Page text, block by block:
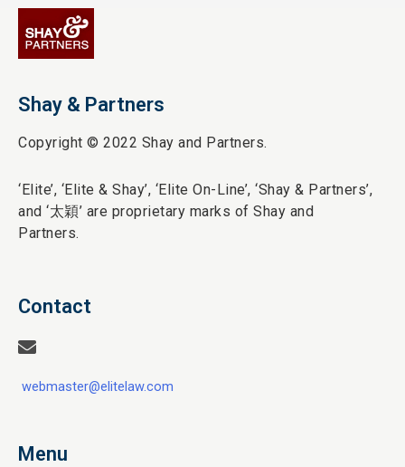
Shay & Partners
Copyright © 2022 Shay and Partners.
‘Elite’, ‘Elite & Shay’, ‘Elite On-Line’, ‘Shay & Partners’,
and ‘太穎’ are proprietary marks of Shay and
Partners.
Contact
webmaster@elitelaw.com
Menu